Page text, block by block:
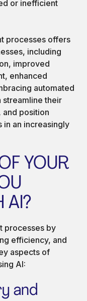
or inefficient
processes offers
including
improved
enhanced
automated
streamline their
position
an increasingly
YOUR
AI?
processes by
efficiency, and
aspects of
AI:
and